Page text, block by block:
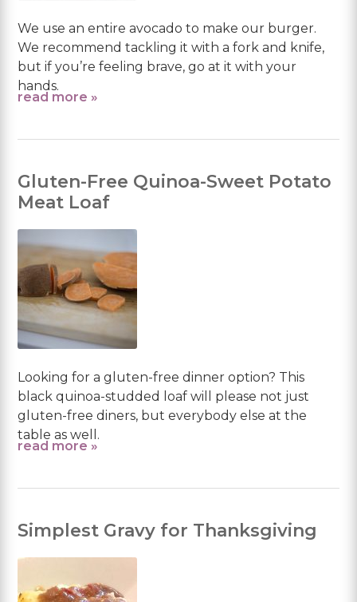
We use an entire avocado to make our burger.
We recommend tackling it with a fork and knife,
but if you’re feeling brave, go at it with your
hands.
read more »
Gluten-Free Quinoa-Sweet Potato
Meat Loaf
Looking for a gluten-free dinner option? This
black quinoa-studded loaf will please not just
gluten-free diners, but everybody else at the
table as well.
read more »
Simplest Gravy for Thanksgiving